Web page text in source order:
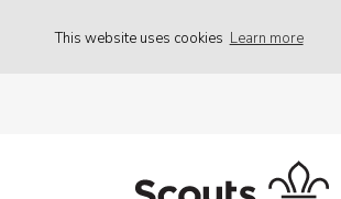
This website uses cookies Learn more